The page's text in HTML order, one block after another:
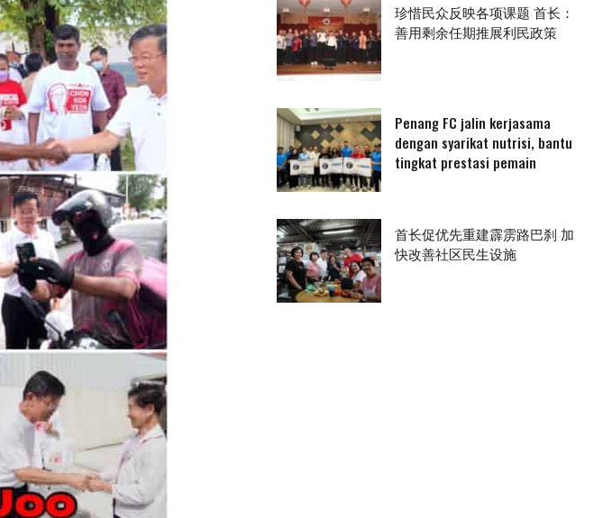
珍惜民众反映各项课题 首长：
善用剩余任期推展利民政策
Penang FC jalin kerjasama
dengan syarikat nutrisi, bantu
tingkat prestasi pemain
首长促优先重建霹雳路巴刹 加
快改善社区民生设施